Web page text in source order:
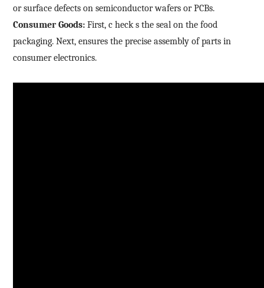
or surface defects on semiconductor wafers or PCBs.
Consumer Goods: First,checks the seal on the food
packaging. Next, ensures the precise assembly of parts in
consumer electronics.